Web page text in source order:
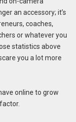
an accessory; it’s
coaches,
or whatever you
statistics above
you a lot more
online to grow